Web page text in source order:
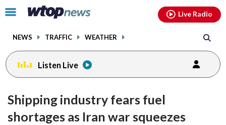
Click
toggle
menu.
NEWS TRAFFIC WEATHER
Live Radio
Listen Live
Shipping industry fears fuel
shortages as Iran war squeezes
facebookinstagram youtubethreads